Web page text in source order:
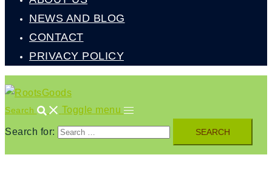
NEWS AND BLOG
CONTACT
PRIVACY POLICY
Search Toggle menu
Search for: